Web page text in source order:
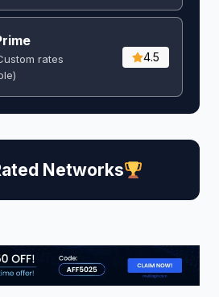
rates
4.5
Networks